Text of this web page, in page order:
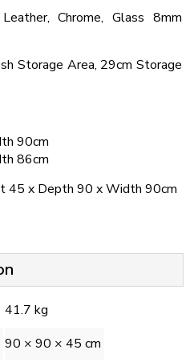
Chrome, Glass 8mm
Storage Area, 29cm Storage
90cm
86cm
45 x Depth 90 x Width 90cm
41.7 kg
90 × 90 × 45 cm